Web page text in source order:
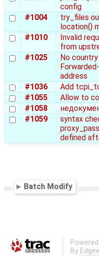
config
#1004
try_files
location{}
#1010
Invalid
from
#1025
No
address
#1036
Add
#1055
Allow to
#1058
#1059
syntax
defined
Batch Modify
By